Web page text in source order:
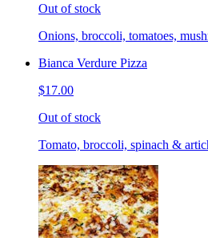
Out of stock
Onions, broccoli, tomatoes,
Bianca Verdure Pizza
$17.00
Out of stock
Tomato, broccoli, spinach &